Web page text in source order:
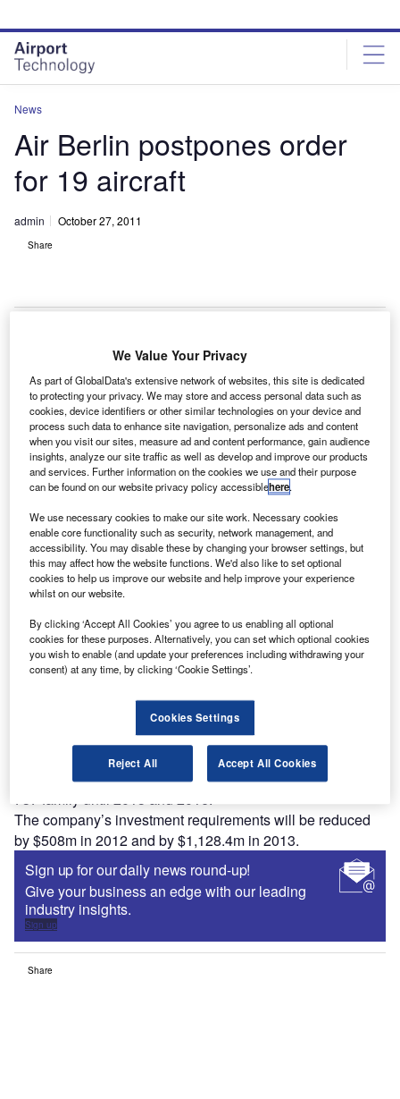
site
menu
page
content
News
Air Berlin postpones order
for 19 aircraft
admin October 27, 2011
Share
A
ir Berlin has signed an agreement with aircraft
manufacturers Airbus and Boeing to partly postpone
delivery of 19 new aircraft, valued at about $1.6bn,
from the companies to help ease its debt load.
The deliveries of Boeing 737 and Airbus A320 aircraft,
which were originally scheduled for 2012 and 2013, will be
postponed until 2015 and 2016.
Discover B2B Marketing That Performs
Combine business intelligence and editorial excellence to
reach engaged professionals across 36 leading media
platforms.
Find out more
Air Berlin has pushed back the delivery of 11 aircraft from
Airbus’s A320 family of planes and eight from Boeing’s
737 family until 2015 and 2016.
The company’s investment requirements will be reduced
by $508m in 2012 and by $1,128.4m in 2013.
Sign up for our daily news round-up!
Give your business an edge with our leading
industry insights.
Sign up
Share
We Value Your Privacy
As part of GlobalData's extensive network of websites, this site is dedicated
to protecting your privacy. We may store and access personal data such as
cookies, device identifiers or other similar technologies on your device and
process such data to enhance site navigation, personalize ads and content
when you visit our sites, measure ad and content performance, gain audience
insights, analyze our site traffic as well as develop and improve our products
and services. Further information on the cookies we use and their purpose
can be found on our website privacy policy accessiblehere.
We use necessary cookies to make our site work. Necessary cookies
enable core functionality such as security, network management, and
accessibility. You may disable these by changing your browser settings, but
this may affect how the website functions. We'd also like to set optional
cookies to help us improve our website and help improve your experience
whilst on our website.
By clicking ‘Accept All Cookies’ you agree to us enabling all optional
cookies for these purposes. Alternatively, you can set which optional cookies
you wish to enable (and update your preferences including withdrawing your
consent) at any time, by clicking ‘Cookie Settings’.
Cookies Settings
Reject All Accept All Cookies